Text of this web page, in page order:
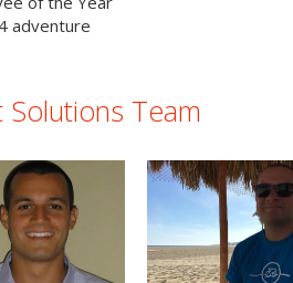
adventure
Solutions Team